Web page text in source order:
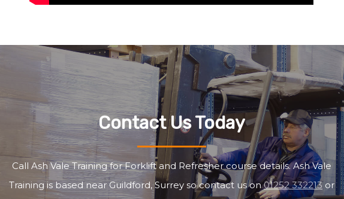
Contact Us Today
Call Ash Vale Training for Forklift and Refresher course details. Ash Vale
Training is based near Guildford, Surrey so contact us on01252 332213or